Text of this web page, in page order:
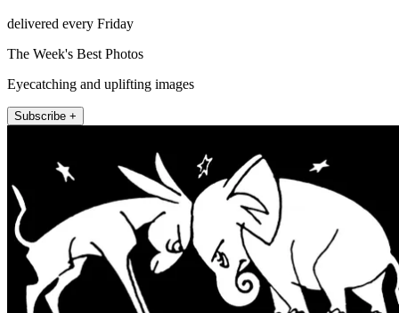
delivered every Friday
The Week's Best Photos
Eyecatching and uplifting images
Subscribe +